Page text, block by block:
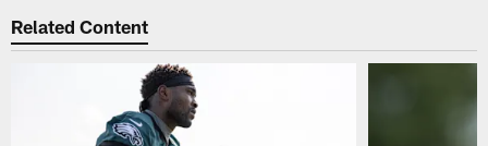
Related Content